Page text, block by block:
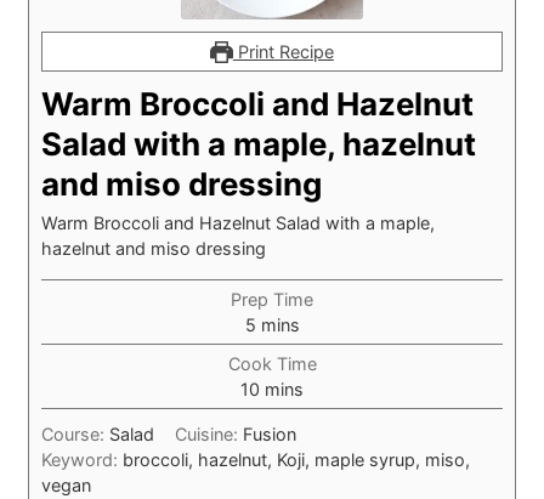
Print Recipe
Warm Broccoli and Hazelnut
Salad with a maple, hazelnut
and miso dressing
Warm Broccoli and Hazelnut Salad with a maple,
hazelnut and miso dressing
Prep Time
5minutes
mins
Cook Time
10 minutes
mins
Course: Salad Cuisine: Fusion
Keyword: broccoli, hazelnut, Koji, maple syrup, miso,
vegan